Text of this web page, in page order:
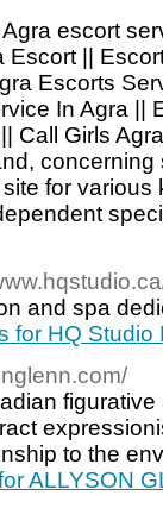
escort
||
Escorts
In Agra ||
Call Girls
for
and spa
for HQ Studio
to the
ALLYSON